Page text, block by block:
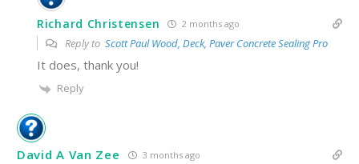
Richard Christensen 2 months ago
Reply to Scott Paul Wood, Deck, Paver Concrete Sealing Pro
It does, thank you!
Reply
David A Van Zee 3 months ago